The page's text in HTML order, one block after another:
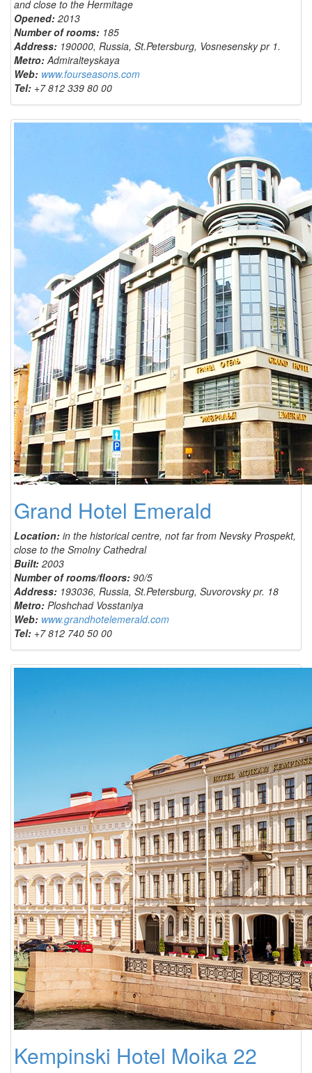
and close to the Hermitage
Opened: 2013
Number of rooms: 185
Address: 190000, Russia, St.Petersburg, Vosnesensky pr 1.
Metro:Admiralteyskaya
Web: www.fourseasons.com
Tel: +7 812 339 80 00
Grand Hotel Emerald
Location: in the historical centre, not far from Nevsky Prospekt,
close to the Smolny Cathedral
Built: 2003
Number of rooms/floors: 90/5
Address: 193036, Russia, St.Petersburg, Suvorovsky pr. 18
Metro: Ploshchad Vosstaniya
Web: www.grandhotelemerald.com
Tel: +7 812 740 50 00
Kempinski Hotel Moika 22